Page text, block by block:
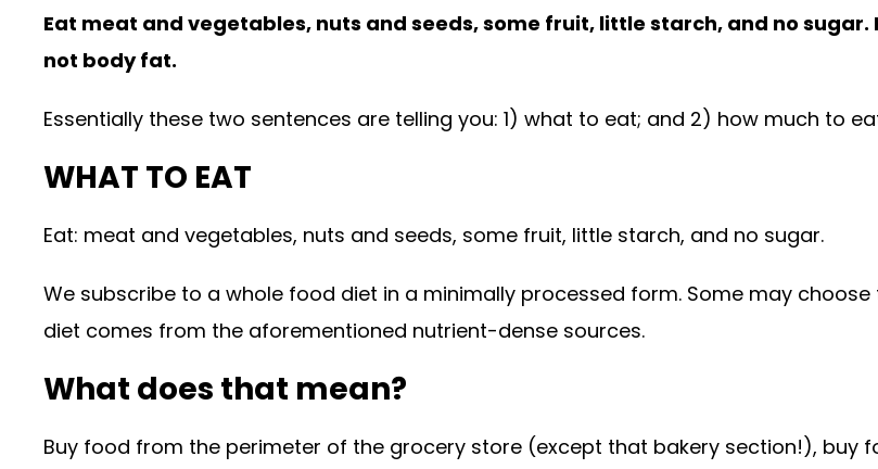
Eat meat and vegetables, nuts and seeds, some fruit, little starch, and no
not body fat.
Essentially these two sentences are telling you: 1) what to eat; and 2) how much to
WHAT TO EAT
Eat: meat and vegetables, nuts and seeds, some fruit, little starch, and no sugar.
We subscribe to a whole food diet in a minimally processed form. Some may
diet comes from the aforementioned nutrient-dense sources.
What does that mean?
Buy food from the perimeter of the grocery store (except that bakery section!), buy